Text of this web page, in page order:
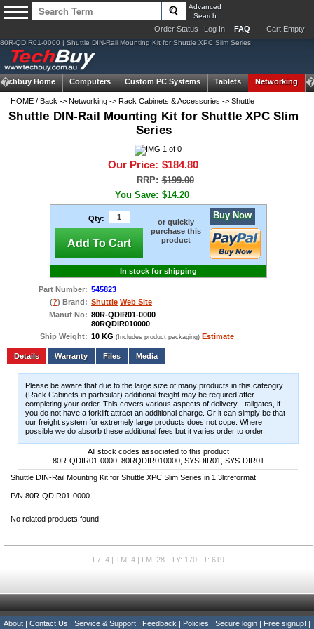
Advanced
Search
Order Status Log In FAQ Cart Empty
80R-QDIR01-0000 | Shuttle DIN-Rail Mounting Kit for Shuttle XPC Slim Series
Techbuy Home Computers Custom PC Systems Tablets Networking
HOME / Back -> Networking -> Rack Cabinets & Accessories -> Shuttle
Shuttle DIN-Rail Mounting Kit for Shuttle XPC Slim
Series
Our Price: $184.80
RRP: $199.00
You Save: $14.20
Qty:
Add To Cart
or quickly
purchase this
product
Buy Now
In stock for shipping
Part Number: 545823
(?) Brand: Shuttle Web Site
Manuf No: 80R-QDIR01-0000
80RQDIR010000
Ship Weight: 10 KG (Includes product packaging) Estimate
Add to wishlist Write a Review
Details
Files Media
Please be aware that due to the large size of many products in this cateogry
(Rack Cabinets in particular) additional freight may be required after
completing your order. This covers various aspects of delivery - tailgates, if
you do not have a forklift attract an additional charge. Or it can simply be that
our freight system for extremely large products does not cope. Where
possible we do absorb these additional fees but it varies order to order.
All stock codes associated to this product
80R-QDIR01-0000, 80RQDIR010000, SYSDIR01, SYS-DIR01
Shuttle DIN-Rail Mounting Kit for Shuttle XPC Slim Series in 1.3litreformat
P/N 80R-QDIR01-0000
No related products found.
L7: 4 | TM: 4 | LM: 28 | TY: 170 | T: 619
About Contact Us Service & Support Feedback Policies Secure login Free signup!